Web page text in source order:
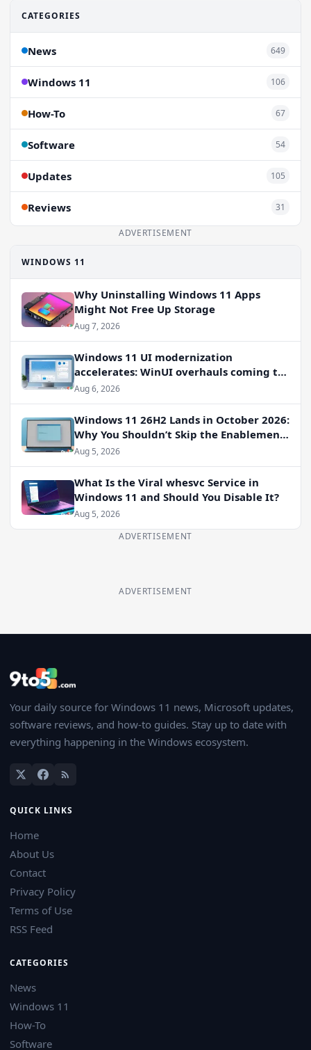
CATEGORIES
News 649
Windows 11 106
How-To 67
Software 54
Updates 105
Reviews 31
ADVERTISEMENT
WINDOWS 11
Why Uninstalling Windows 11 Apps
Might Not Free Up Storage
Aug 7, 2026
Windows 11 UI modernization
accelerates: WinUI overhauls coming to
File Properties, Autoplay, and more
Aug 6, 2026
Windows 11 26H2 Lands in October 2026:
Why You Shouldn’t Skip the Enablement
Package
Aug 5, 2026
What Is the Viral whesvc Service in
Windows 11 and Should You Disable It?
Aug 5, 2026
ADVERTISEMENT
ADVERTISEMENT
Your daily source for Windows 11 news, Microsoft updates,
software reviews, and how-to guides. Stay up to date with
everything happening in the Windows ecosystem.
QUICK LINKS
Home
About Us
Contact
Privacy Policy
Terms of Use
RSS Feed
CATEGORIES
News
Windows 11
How-To
Software